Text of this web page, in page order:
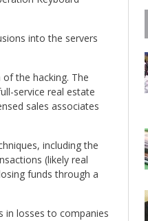
into the servers
the hacking. The
service real estate
sales associates
including the
(likely real
funds through a
in losses to companies